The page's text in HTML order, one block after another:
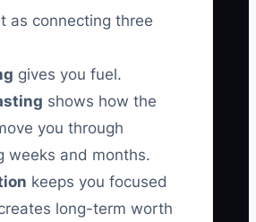
as connecting three
gives you fuel.
shows how the
you through
weeks and months.
keeps you focused
long-term worth